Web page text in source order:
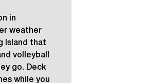
in
weather
Island that
volleyball
go. Deck
while you